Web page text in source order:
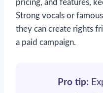
pricing, and features,
Strong vocals or
they can create rights
a paid campaign.
Pro tip: